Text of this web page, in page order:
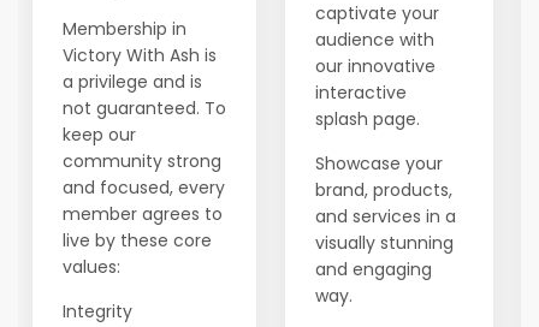
Membership in
Victory With Ash is
a privilege and is
not guaranteed. To
keep our
community strong
and focused, every
member agrees to
live by these core
values:
Integrity
captivate your
audience with
our innovative
interactive
splash page.
Showcase your
brand, products,
and services in a
visually stunning
and engaging
way.